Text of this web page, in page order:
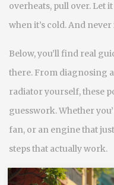
overheats, pull over. Let
when it’s cold. And
Below, you’ll find real
there. From diagnosing
radiator yourself, these
guesswork. Whether
fan, or an engine that
steps that actually work.